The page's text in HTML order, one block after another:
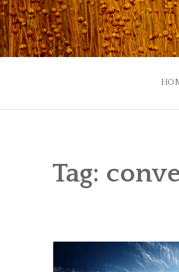
Skip
to
content
Tag: